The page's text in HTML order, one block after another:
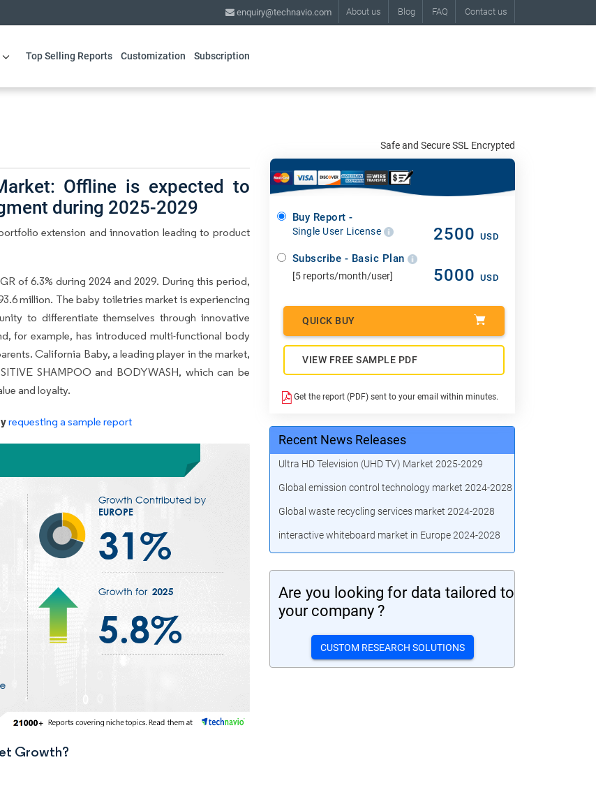
About us Blog FAQ Contact us
enquiry@technavio.com
Top Selling Reports Customization Subscription
Offline is expected to
during 2025-2029
extension and innovation leading to product
of 6.3% during 2024 and 2029. During this period,
million. The baby toiletries market is experiencing
to differentiate themselves through innovative
for example, has introduced multi-functional body
California Baby, a leading player in the market,
SHAMPOO and BODYWASH, which can be
and loyalty.
requesting a sample report
Growth?
Safe and Secure SSL Encrypted
Buy Report -
Single User License 2500 USD
Subscribe - Basic Plan
[5 reports/month/user] 5000 USD
QUICK BUY
VIEW FREE SAMPLE PDF
Get the report (PDF) sent to your email within minutes.
Recent News Releases
Ultra HD Television (UHD TV) Market 2025-2029
Global emission control technology market 2024-2028
Global waste recycling services market 2024-2028
interactive whiteboard market in Europe 2024-2028
Are you looking for data tailored to
your company ?
CUSTOM RESEARCH SOLUTIONS